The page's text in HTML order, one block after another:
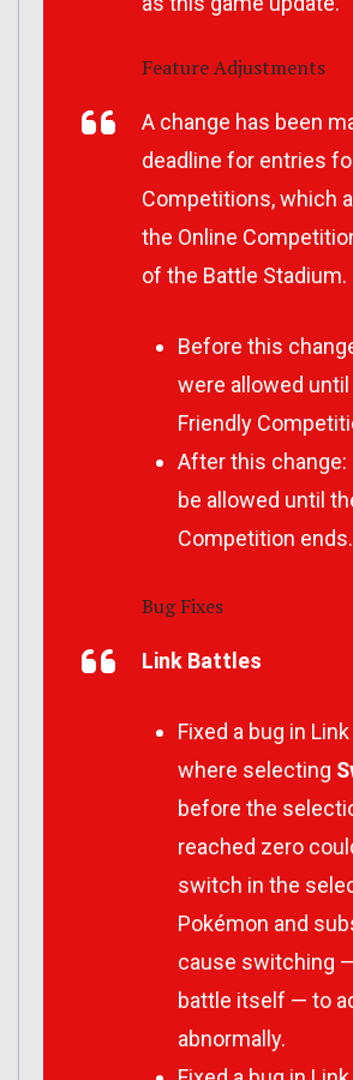
Feature Adjustments
A change has been
deadline for entries
Competitions, which
the Online
of the Battle Stadium.
Before this
were allowed
Friendly
After this change:
be allowed until
Competition ends.
Bug Fixes
Link Battles
Fixed a bug in
where selecting
before the
reached zero
switch in the
Pokémon and
cause switching
battle itself — to
abnormally.